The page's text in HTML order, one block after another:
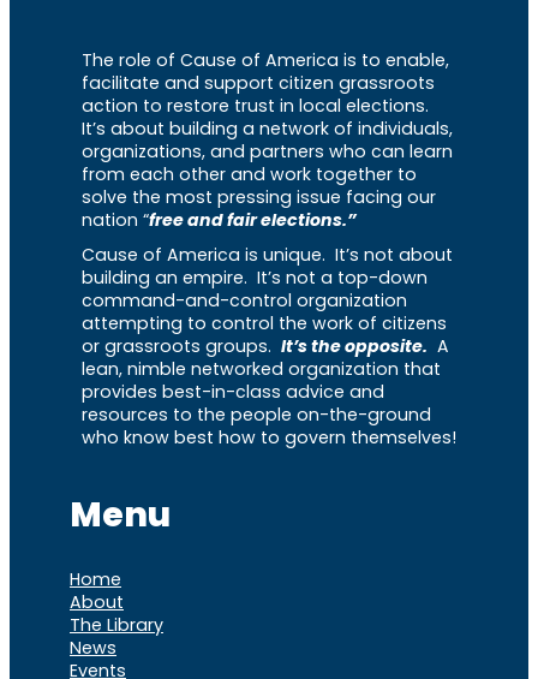
The role of Cause of America is to enable,
facilitate and support citizen grassroots
action to restore trust in local elections.
It’s about building a network of individuals,
organizations, and partners who can learn
from each other and work together to
solve the most pressing issue facing our
nation “free and fair elections.”
Cause of America is unique. It’s not about
building an empire. It’s not a top-down
command-and-control organization
attempting to control the work of citizens
or grassroots groups. It’s the opposite. A
lean, nimble networked organization that
provides best-in-class advice and
resources to the people on-the-ground
who know best how to govern themselves!
Menu
Home
About
The Library
News
Events